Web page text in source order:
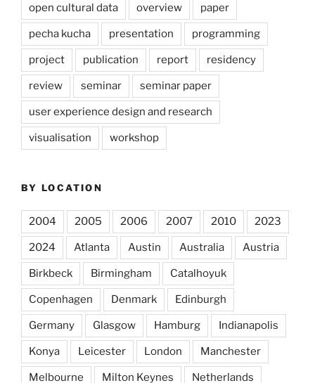
open cultural data overview paper
pecha kucha presentation programming
project publication report residency
review seminar seminar paper
user experience design and research
visualisation workshop
BY LOCATION
2004 2005 2006 2007 2010 2023
2024 Atlanta Austin Australia Austria
Birkbeck Birmingham Catalhoyuk
Copenhagen Denmark Edinburgh
Germany Glasgow Hamburg Indianapolis
Konya Leicester London Manchester
Melbourne Milton Keynes Netherlands